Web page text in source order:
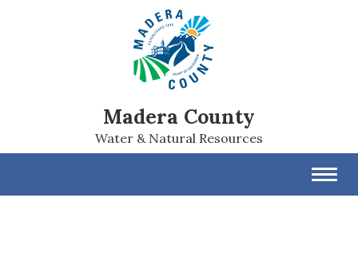
Madera County
Water & Natural Resources